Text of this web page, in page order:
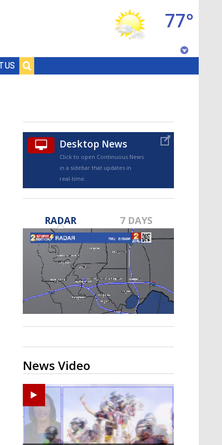
US
77°
TRUEVIEW©
A discarded SpaceX rocket is on a high-
speed collision course with the Moon
Desktop News
Click to open Continuous News
in a sidebar that updates in
real-time.
RADAR 7 DAYS
News Video